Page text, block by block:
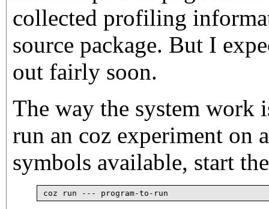
collected profiling
source package. But I
out fairly soon.
The way the system work
run an coz experiment on
symbols available, start